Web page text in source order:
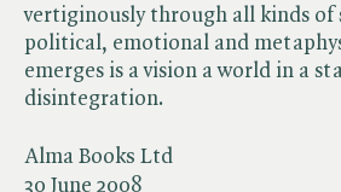
Alma Books Ltd
30 June 2008
vertiginously through all kinds of
political, emotional and
emerges is a vision a world in a
disintegration.